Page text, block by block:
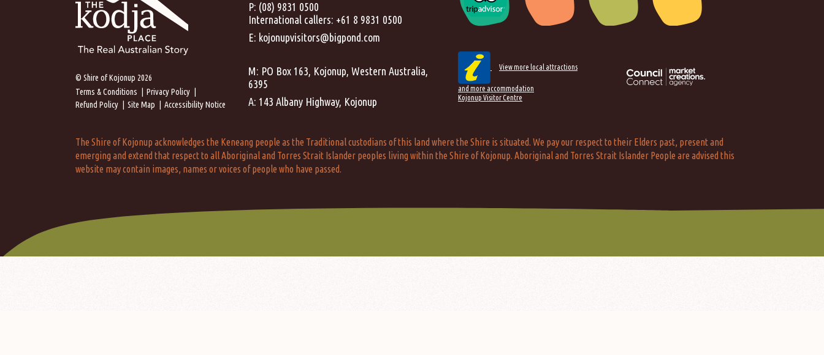
© Shire of Kojonup 2026
Terms & Conditions
Privacy Policy
Refund Policy
Site Map Accessibility Notice
P: (08) 9831 0500
International callers: +61 8 9831 0500
E: kojonupvisitors@bigpond.com
M: PO Box 163, Kojonup, Western Australia,
6395
A: 143 Albany Highway, Kojonup
View more local attractions
and more accommodation
Kojonup Visitor Centre
The Shire of Kojonup acknowledges the Keneang people as the Traditional custodians of this land where the Shire is situated. We pay our respect to their Elders past, present and
emerging and extend that respect to all Aboriginal and Torres Strait Islander peoples living within the Shire of Kojonup. Aboriginal and Torres Strait Islander People are advised this
website may contain images, names or voices of people who have passed.